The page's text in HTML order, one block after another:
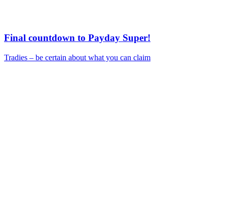
Final countdown to Payday Super!
Tradies – be certain about what you can claim